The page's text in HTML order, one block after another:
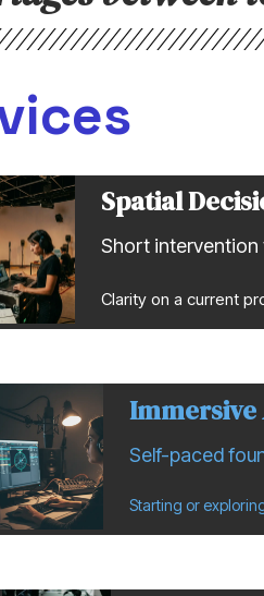
Spatial
Short intervention
Clarity on a current
Self-paced
Starting or